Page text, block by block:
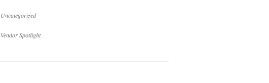
Uncategorized
Vendor Spotlight